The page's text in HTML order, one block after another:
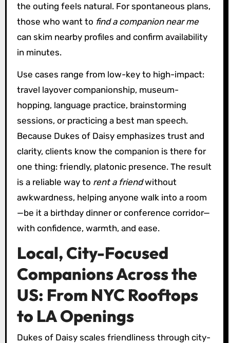
the outing feels natural. For spontaneous plans,
those who want to find a companion near me
can skim nearby profiles and confirm availability
in minutes.
Use cases range from low-key to high-impact:
travel layover companionship, museum-
hopping, language practice, brainstorming
sessions, or practicing a best man speech.
Because Dukes of Daisy emphasizes trust and
clarity, clients know the companion is there for
one thing: friendly, platonic presence. The result
is a reliable way to rent a friendwithout
awkwardness, helping anyone walk into a room
—be it a birthday dinner or conference corridor—
with confidence, warmth, and ease.
Local, City-Focused
Companions Across the
US: From NYC Rooftops
to LA Openings
Dukes of Daisy scales friendliness through city-